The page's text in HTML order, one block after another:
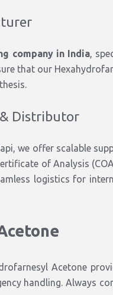
company in India,
that our
Distributor
we offer scalable
of Analysis
logistics for
Acetone
handling. Always